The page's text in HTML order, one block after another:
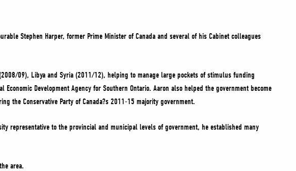
Stephen Harper, former Prime Minister of Canada and several of his Cabinet colleagues
09), Libya and Syria (2011/12), helping to manage large pockets of stimulus funding
Development Agency for Southern Ontario. Aaron also helped the government become
the Conservative Party of Canada?s 2011-15 majority government.
representative to the provincial and municipal levels of government, he established many
area.